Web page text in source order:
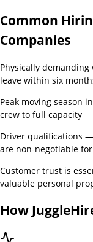
Common
Companies
Physically
leave within six
Peak moving season
crew to full capacity
Driver qualifications
are non-negotiable
Customer trust is
valuable personal
How